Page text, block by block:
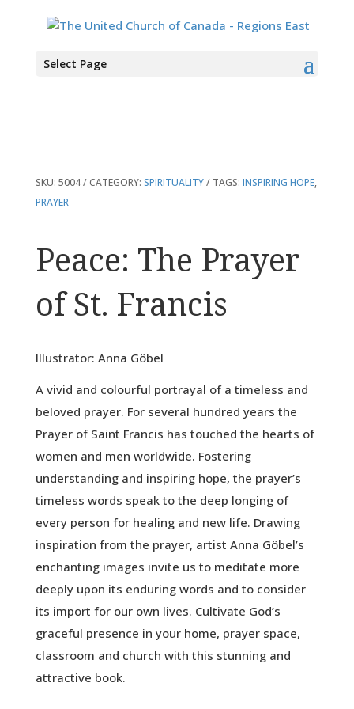
Select Page
You are here:Home>Products
SKU: 5004 CATEGORY: SPIRITUALITY TAGS: INSPIRING HOPE,
PRAYER
Peace: The Prayer
of St. Francis
Illustrator: Anna Göbel
A vivid and colourful portrayal of a timeless and
beloved prayer. For several hundred years the
Prayer of Saint Francis has touched the hearts of
women and men worldwide. Fostering
understanding and inspiring hope, the prayer’s
timeless words speak to the deep longing of
every person for healing and new life. Drawing
inspiration from the prayer, artist Anna Göbel’s
enchanting images invite us to meditate more
deeply upon its enduring words and to consider
its import for our own lives. Cultivate God’s
graceful presence in your home, prayer space,
classroom and church with this stunning and
attractive book.